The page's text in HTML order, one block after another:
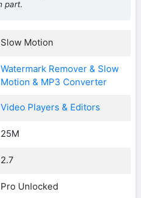
part.
Slow Motion
Watermark Remover & Slow
Motion & MP3 Converter
Video Players & Editors
25M
2.7
Pro Unlocked